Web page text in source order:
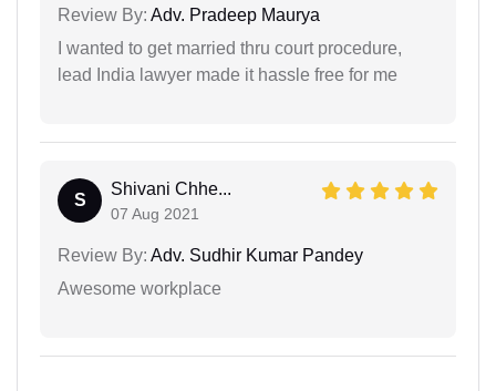
Review By: Adv. Pradeep Maurya
I wanted to get married thru court procedure,
lead India lawyer made it hassle free for me
S
Shivani Chhe...
07 Aug 2021
Review By: Adv. Sudhir Kumar Pandey
Awesome workplace